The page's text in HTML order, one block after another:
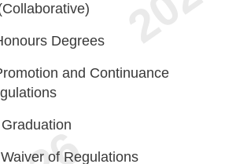
Degrees
and Continuance
Graduation
Waiver of Regulations